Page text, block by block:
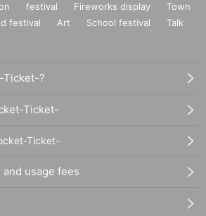
festival Fireworks display
Town
festival Art School festival
Talk
Ticket-?
Ticket-
Ticket-
usage fees